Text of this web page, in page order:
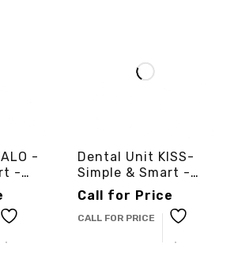
-
-
Dental Unit KISS-
Simple & Smart -
3cinternational
Call for Price
CALL FOR PRICE